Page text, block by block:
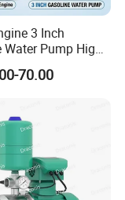
3 Inch
Water Pump High
Irrigation
Petrol Water
70.00